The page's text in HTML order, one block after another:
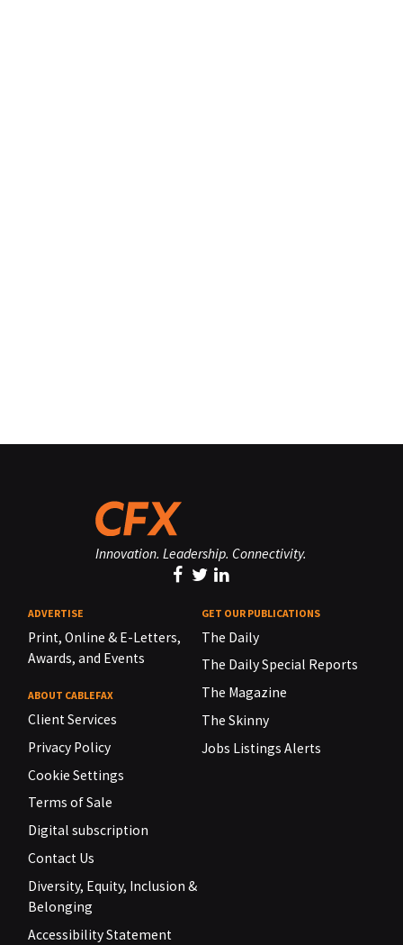
Innovation. Leadership. Connectivity.
ADVERTISE
Print, Online & E-Letters,
Awards, and Events
ABOUT CABLEFAX
Client Services
Privacy Policy
Cookie Settings
Terms of Sale
Digital subscription
Contact Us
Diversity, Equity, Inclusion &
Belonging
Accessibility Statement
GET OUR PUBLICATIONS
The Daily
The Daily Special Reports
The Magazine
The Skinny
Jobs Listings Alerts